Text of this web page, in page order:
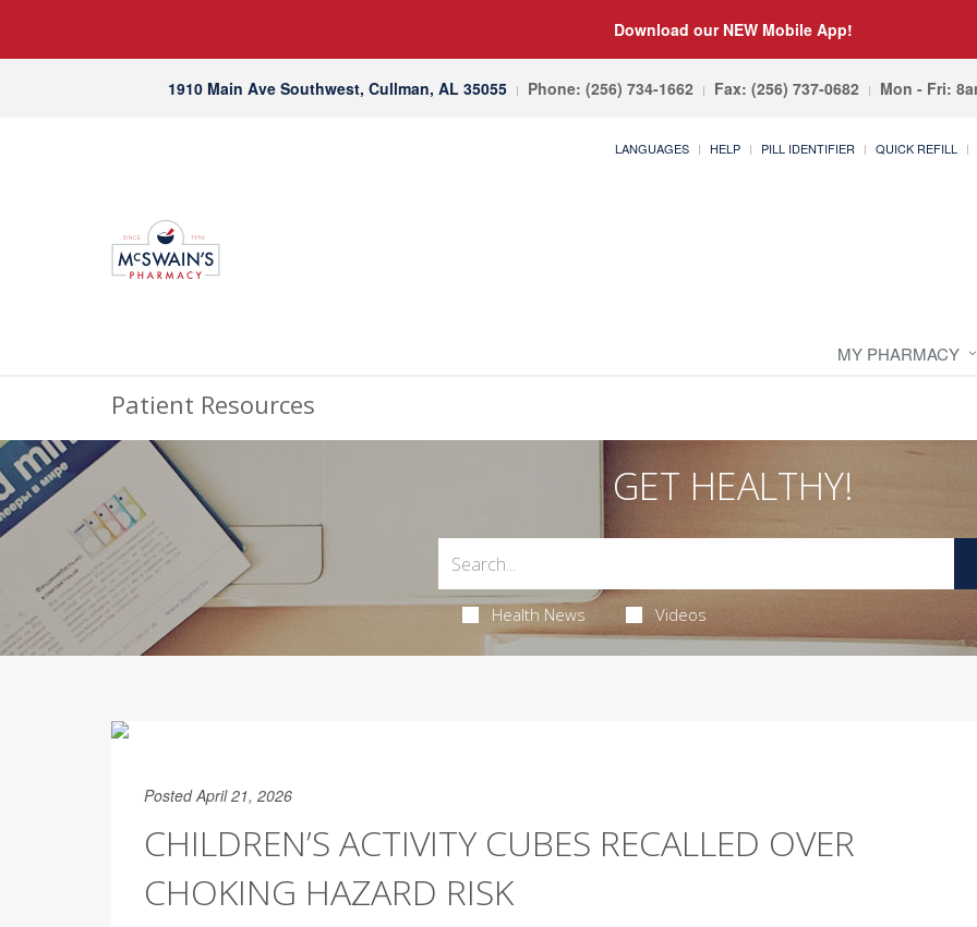
Download our NEW Mobile App!
1910 Main Ave Southwest, Cullman, AL 35055 Phone: (256) 734-1662 Fax: (256) 737-0682 Mon - Fri:
LANGUAGES HELP PILL IDENTIFIER QUICK REFILL
MY PHARMACY
Patient Resources
GET HEALTHY!
Health News Videos
Posted April 21, 2026
CHILDREN’S ACTIVITY CUBES RECALLED OVER
CHOKING HAZARD RISK